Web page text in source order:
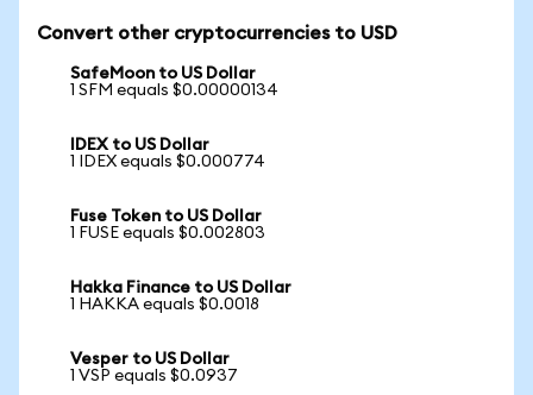
Convert other cryptocurrencies to USD
SafeMoon to US Dollar
1 SFM equals $0.00000134
IDEX to US Dollar
1 IDEX equals $0.000774
Fuse Token to US Dollar
1 FUSE equals $0.002803
Hakka Finance to US Dollar
1 HAKKA equals $0.0018
Vesper to US Dollar
1 VSP equals $0.0937